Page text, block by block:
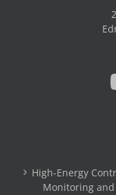
High-Energy
Monitoring